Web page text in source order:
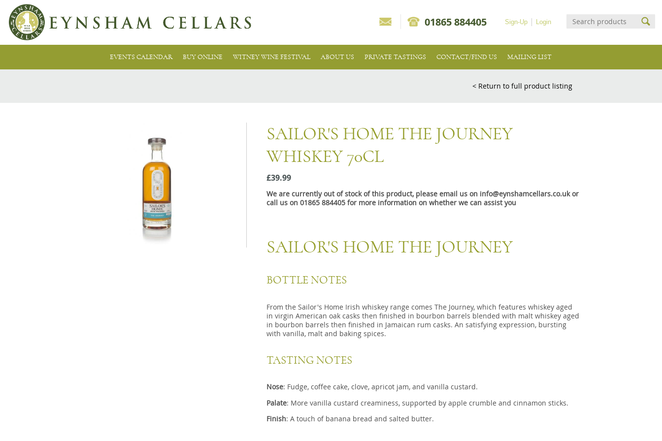
Login
Sign-Up
01865 884405
EVENTS CALENDAR BUY ONLINE WITNEY WINE FESTIVAL ABOUT US PRIVATE TASTINGS CONTACT/FIND US MAILING LIST
< Return to full product listing
SAILOR'S HOME THE JOURNEY
WHISKEY 70CL
£39.99
We are currently out of stock of this product, please email us on info@eynshamcellars.co.uk or
call us on 01865 884405 for more information on whether we can assist you
SAILOR'S HOME THE JOURNEY
BOTTLE NOTES
From the Sailor's Home Irish whiskey range comes The Journey, which features whiskey aged
in virgin American oak casks then finished in bourbon barrels blended with malt whiskey aged
in bourbon barrels then finished in Jamaican rum casks. An satisfying expression, bursting
with vanilla, malt and baking spices.
TASTING NOTES
Nose: Fudge, coffee cake, clove, apricot jam, and vanilla custard.
Palate: More vanilla custard creaminess, supported by apple crumble and cinnamon sticks.
Finish: A touch of banana bread and salted butter.